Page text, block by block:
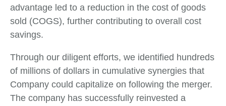
advantage led to a reduction in the cost of goods
sold (COGS), further contributing to overall cost
savings.
Through our diligent efforts, we identified hundreds
of millions of dollars in cumulative synergies that
Company could capitalize on following the merger.
The company has successfully reinvested a